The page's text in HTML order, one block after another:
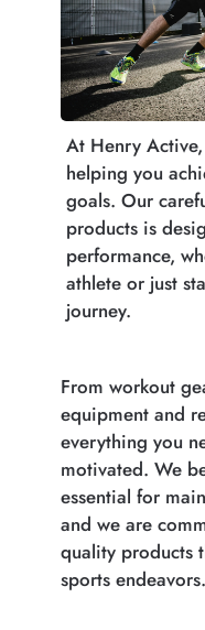
At Henry
helping you
goals. Our
products is
performance,
athlete or just
journey.
From workout
equipment and
everything you
motivated. We
essential for
and we are
quality products
sports endeavors.